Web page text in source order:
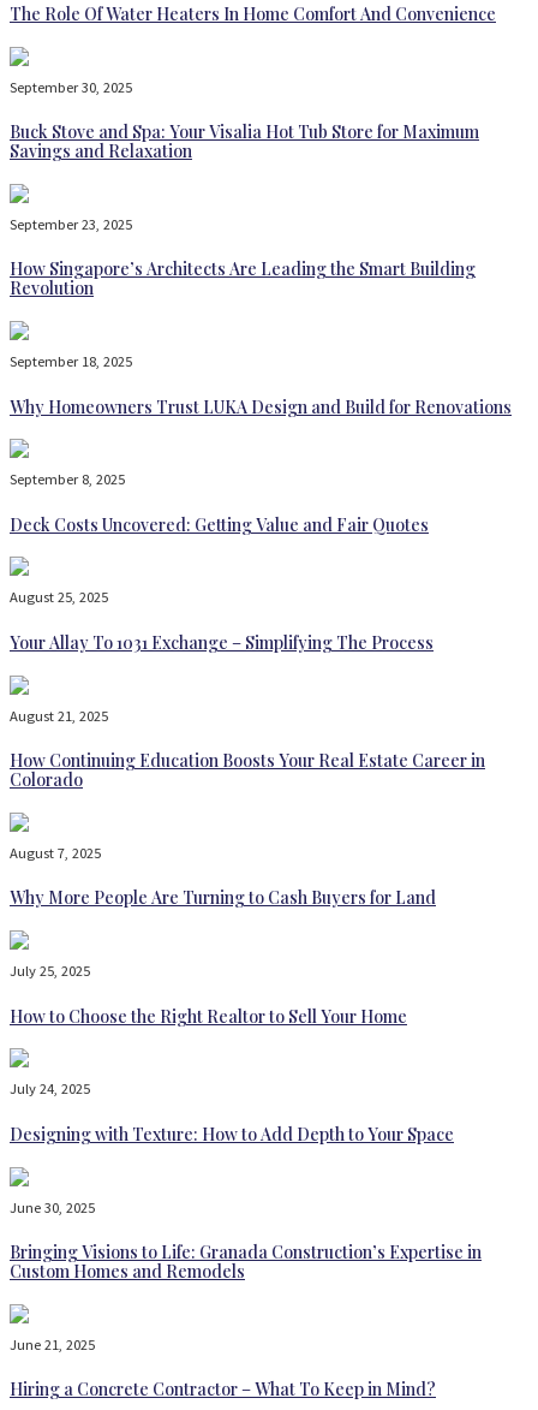
The Role Of Water Heaters In Home Comfort And Convenience
September 30, 2025
Buck Stove and Spa: Your Visalia Hot Tub Store for Maximum
Savings and Relaxation
September 23, 2025
How Singapore’s Architects Are Leading the Smart Building
Revolution
September 18, 2025
Why Homeowners Trust LUKA Design and Build for Renovations
September 8, 2025
Deck Costs Uncovered: Getting Value and Fair Quotes
August 25, 2025
Your Allay To 1031 Exchange – Simplifying The Process
August 21, 2025
How Continuing Education Boosts Your Real Estate Career in
Colorado
August 7, 2025
Why More People Are Turning to Cash Buyers for Land
July 25, 2025
How to Choose the Right Realtor to Sell Your Home
July 24, 2025
Designing with Texture: How to Add Depth to Your Space
June 30, 2025
Bringing Visions to Life: Granada Construction’s Expertise in
Custom Homes and Remodels
June 21, 2025
Hiring a Concrete Contractor – What To Keep in Mind?